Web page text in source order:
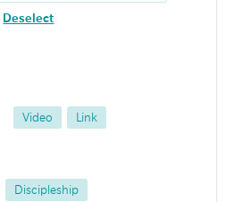
Deselect
Video Link
Discipleship